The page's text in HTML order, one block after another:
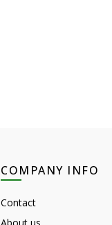
COMPANY INFO
Contact